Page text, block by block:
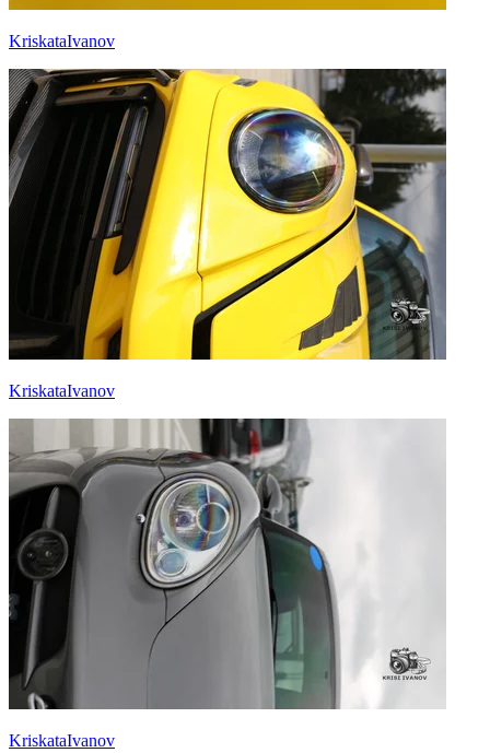
KriskataIvanov
KriskataIvanov
KriskataIvanov